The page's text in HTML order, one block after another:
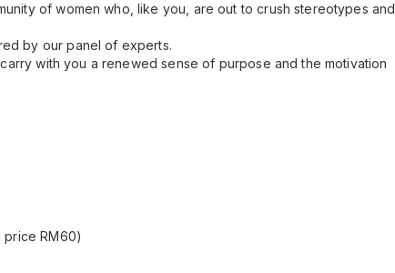
of women who, like you, are out to crush stereotypes and
by our panel of experts.
with you a renewed sense of purpose and the motivation
price RM60)